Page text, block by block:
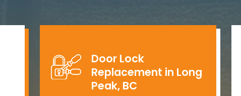
Door Lock
Replacement in Long
Peak, BC